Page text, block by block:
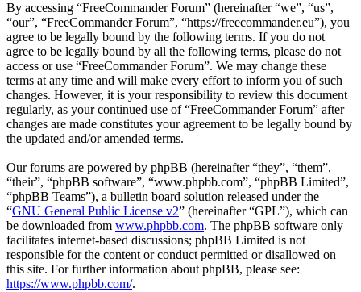
By accessing “FreeCommander Forum” (hereinafter “we”, “us”,
“our”, “FreeCommander Forum”, “https://freecommander.eu”), you
agree to be legally bound by the following terms. If you do not
agree to be legally bound by all the following terms, please do not
access or use “FreeCommander Forum”. We may change these
terms at any time and will make every effort to inform you of such
changes. However, it is your responsibility to review this document
regularly, as your continued use of “FreeCommander Forum” after
changes are made constitutes your agreement to be legally bound by
the updated and/or amended terms.
Our forums are powered by phpBB (hereinafter “they”, “them”,
“their”, “phpBB software”, “www.phpbb.com”, “phpBB Limited”,
“phpBB Teams”), a bulletin board solution released under the
“GNU General Public License v2” (hereinafter “GPL”), which can
be downloaded from www.phpbb.com. The phpBB software only
facilitates internet-based discussions; phpBB Limited is not
responsible for the content or conduct permitted or disallowed on
this site. For further information about phpBB, please see:
https://www.phpbb.com/.